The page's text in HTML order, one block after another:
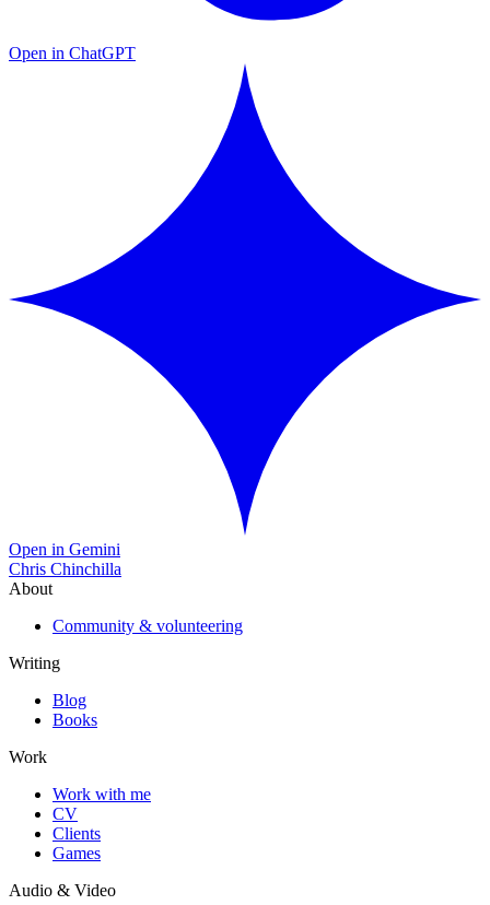
Open in ChatGPT
Open in Gemini
Chris Chinchilla
About
Community & volunteering
Writing
Blog
Books
Work
Work with me
CV
Clients
Games
Audio & Video